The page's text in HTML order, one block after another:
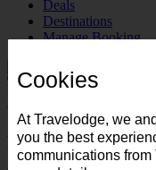
Deals
Destinations
Manage Booking
Destination:
Room & Guests
Cookies
At Travelodge, we
you the best
communications